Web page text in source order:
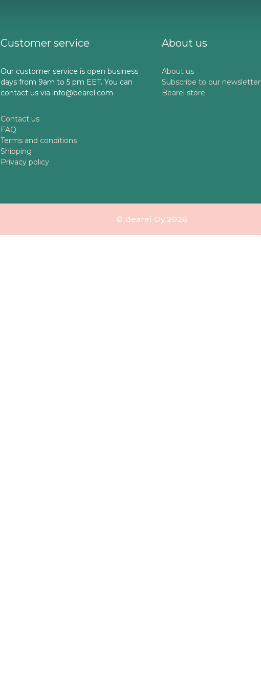
Customer service
Our customer service is open business
days from 9am to 5 pm EET. You can
contact us via info@bearel.com
Contact us
FAQ
Terms and conditions
Shipping
Privacy policy
About us
About us
Subscribe to our newsletter
Bearel store
© Bearel Oy 2026